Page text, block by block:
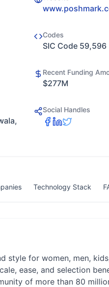
Codes
SIC Code
Recent Funding
$277M
Social Handles
Technology Stack
style for women, men,
ease, and selection
of more than 80